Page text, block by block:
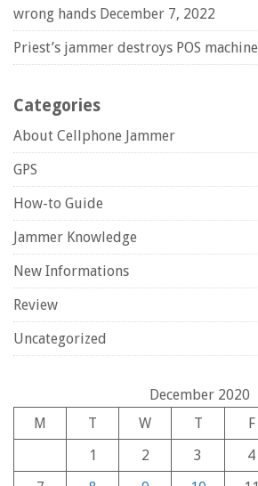
wrong hands December 7, 2022
Priest’s jammer destroys POS machine
Categories
About Cellphone Jammer
GPS
How-to Guide
Jammer Knowledge
New Informations
Review
Uncategorized
December 2020
M
T W T F
1
2 3 4